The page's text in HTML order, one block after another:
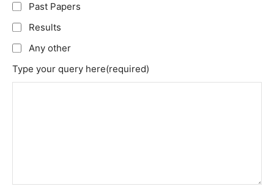
Past Papers
Results
Any other
Type your query here(required)